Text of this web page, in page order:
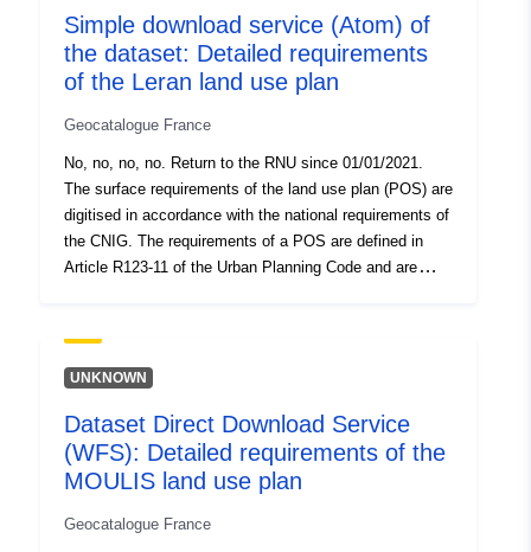
requirements of TYPE 01 (classified wooded spaces)
and 05 (reserved spaces) if they appear on the POS
graphic documents.
Simple download service (Atom) of
the dataset: Detailed requirements
of the Leran land use plan
Geocatalogue France
No, no, no, no. Return to the RNU since 01/01/2021.
The surface requirements of the land use plan (POS) are
digitised in accordance with the national requirements of
the CNIG. The requirements of a POS are defined in
Article R123-11 of the Urban Planning Code and are
superimposes on an area of the planning document
generally imposes an additional constraint on the
requirements of TYPE 01 (classified wooded spaces)
and 05 (reserved spaces) if they appear on the POS
graphic documents.
UNKNOWN
Dataset Direct Download Service
(WFS): Detailed requirements of the
MOULIS land use plan
Geocatalogue France